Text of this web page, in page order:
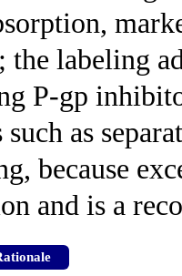
the labeling
P-gp
such as
because
and is a